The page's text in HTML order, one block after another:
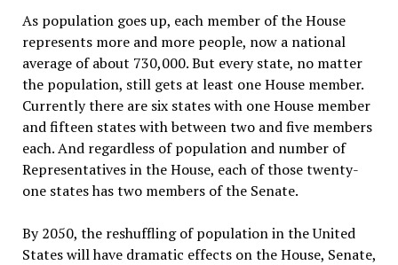
As population goes up, each member of the House
represents more and more people, now a national
average of about 730,000. But every state, no matter
the population, still gets at least one House member.
Currently there are six states with one House member
and fifteen states with between two and five members
each. And regardless of population and number of
Representatives in the House, each of those twenty-
one states has two members of the Senate.
By 2050, the reshuffling of population in the United
States will have dramatic effects on the House, Senate,